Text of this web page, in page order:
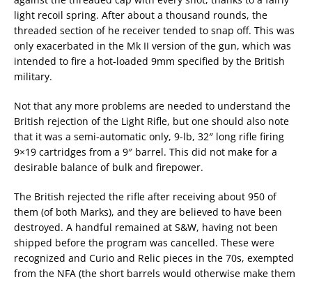
light recoil spring. After about a thousand rounds, the
threaded section of he receiver tended to snap off. This was
only exacerbated in the Mk II version of the gun, which was
intended to fire a hot-loaded 9mm specified by the British
military.
Not that any more problems are needed to understand the
British rejection of the Light Rifle, but one should also note
that it was a semi-automatic only, 9-lb, 32″ long rifle firing
9×19 cartridges from a 9″ barrel. This did not make for a
desirable balance of bulk and firepower.
The British rejected the rifle after receiving about 950 of
them (of both Marks), and they are believed to have been
destroyed. A handful remained at S&W, having not been
shipped before the program was cancelled. These were
recognized and Curio and Relic pieces in the 70s, exempted
from the NFA (the short barrels would otherwise make them